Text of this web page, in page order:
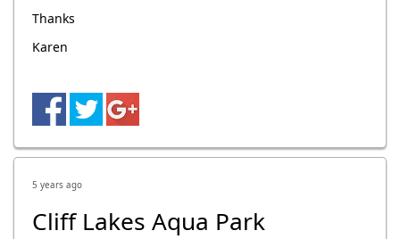
Thanks
Karen
5 years ago
Cliff Lakes Aqua Park